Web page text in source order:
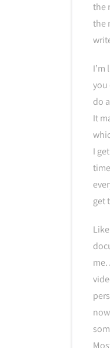
the
the
I’m
you
do
It
I
get
me.